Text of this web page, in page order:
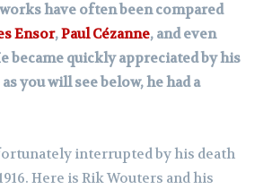
have often been compared
Ensor,Paul Cézanne, and even
became quickly appreciated by his
you will see below, he had a
interrupted by his death
Here is Rik Wouters and his